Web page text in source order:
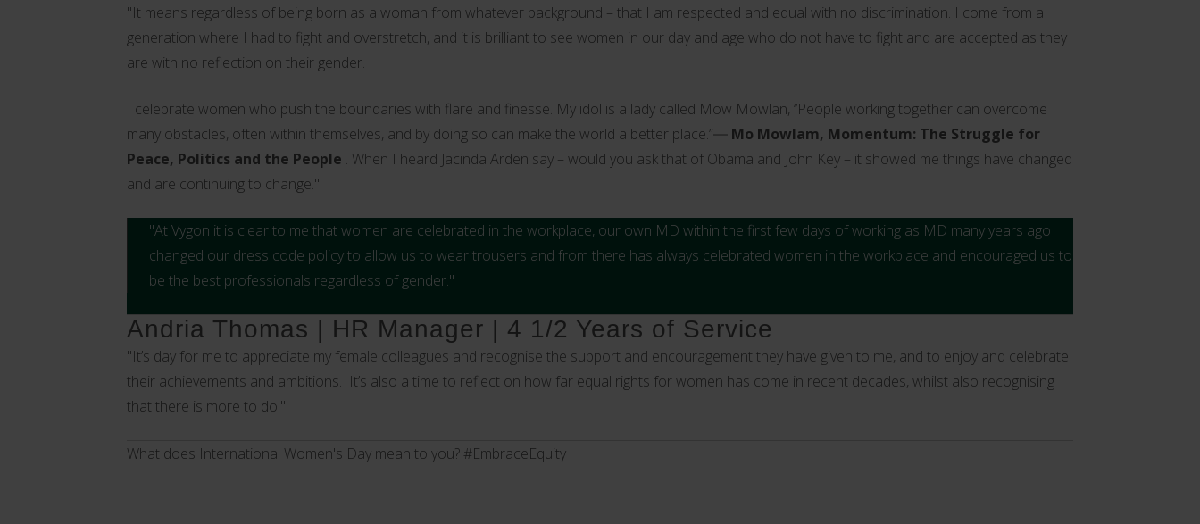
"It means regardless of being born as a woman from whatever background – that I am respected and equal with no discrimination. I come from a
generation where I had to fight and overstretch, and it is brilliant to see women in our day and age who do not have to fight and are accepted as they
are with no reflection on their gender.
I celebrate women who push the boundaries with flare and finesse. My idol is a lady called Mow Mowlan, ‘’People working together can overcome
many obstacles, often within themselves, and by doing so can make the world a better place.”― Mo Mowlam, Momentum: The Struggle for
Peace, Politics and the People . When I heard Jacinda Arden say – would you ask that of Obama and John Key – it showed me things have changed
and are continuing to change."
"At Vygon it is clear to me that women are celebrated in the workplace, our own MD within the first few days of working as MD many years ago
changed our dress code policy to allow us to wear trousers and from there has always celebrated women in the workplace and encouraged us to
be the best professionals regardless of gender."
Andria Thomas | HR Manager | 4 1/2 Years of Service
"It’s day for me to appreciate my female colleagues and recognise the support and encouragement they have given to me, and to enjoy and celebrate
their achievements and ambitions. It’s also a time to reflect on how far equal rights for women has come in recent decades, whilst also recognising
that there is more to do."
What does International Women's Day mean to you? #EmbraceEquity